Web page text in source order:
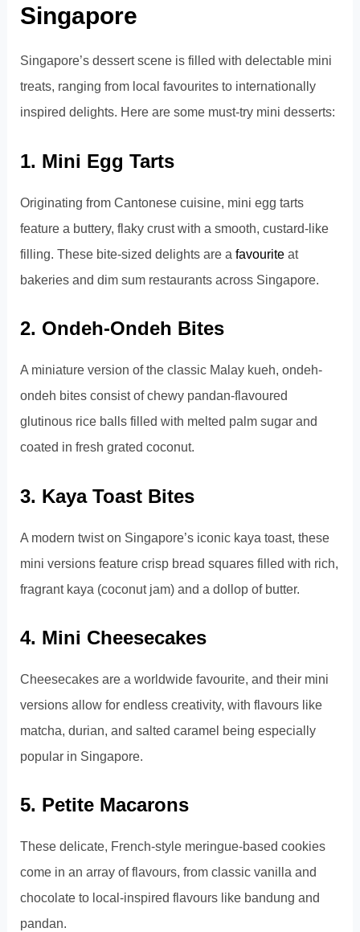
Singapore
Singapore’s dessert scene is filled with delectable mini
treats, ranging from local favourites to internationally
inspired delights. Here are some must-try mini desserts:
1. Mini Egg Tarts
Originating from Cantonese cuisine, mini egg tarts
feature a buttery, flaky crust with a smooth, custard-like
filling. These bite-sized delights are afavourite at
bakeries and dim sum restaurants across Singapore.
2. Ondeh-Ondeh Bites
A miniature version of the classic Malay kueh, ondeh-
ondeh bites consist of chewy pandan-flavoured
glutinous rice balls filled with melted palm sugar and
coated in fresh grated coconut.
3. Kaya Toast Bites
A modern twist on Singapore’s iconic kaya toast, these
mini versions feature crisp bread squares filled with rich,
fragrant kaya (coconut jam) and a dollop of butter.
4. Mini Cheesecakes
Cheesecakes are a worldwide favourite, and their mini
versions allow for endless creativity, with flavours like
matcha, durian, and salted caramel being especially
popular in Singapore.
5. Petite Macarons
These delicate, French-style meringue-based cookies
come in an array of flavours, from classic vanilla and
chocolate to local-inspired flavours like bandung and
pandan.